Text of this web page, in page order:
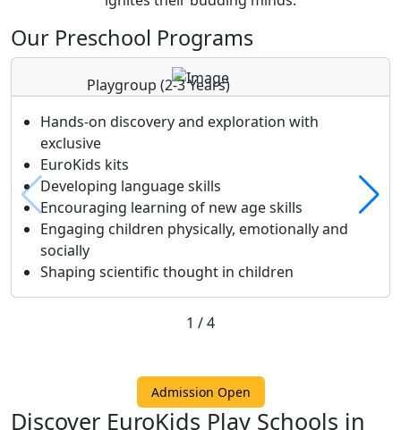
Our Preschool Programs
Playgroup(2-3 Years)
Hands-on discovery and exploration with
exclusive
EuroKids kits
Developing language skills
Encouraging learning of new age skills
Engaging children physically, emotionally and
socially
Shaping scientific thought in children
1 /4
Admission Open
Discover EuroKids Play Schools in